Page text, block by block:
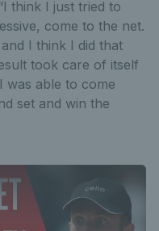
think I just tried to
come to the net.
I think I did that
took care of itself
was able to come
set and win the